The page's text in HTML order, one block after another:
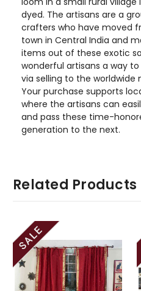
dyed. The artisans are a
crafters who have moved
town in Central India and
items out of these exotic
wonderful artisans a way
via selling to the
Your purchase supports
where the artisans can
and pass these time-
generation to the next.
Related Products